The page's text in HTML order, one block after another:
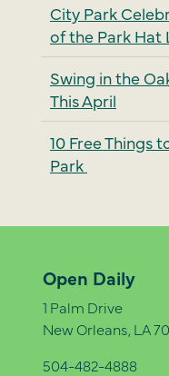
City Park
of the Park Hat
Swing in the
This April
10 Free Things
Park
Open Daily
1 Palm Drive
New Orleans, LA
504-482-4888